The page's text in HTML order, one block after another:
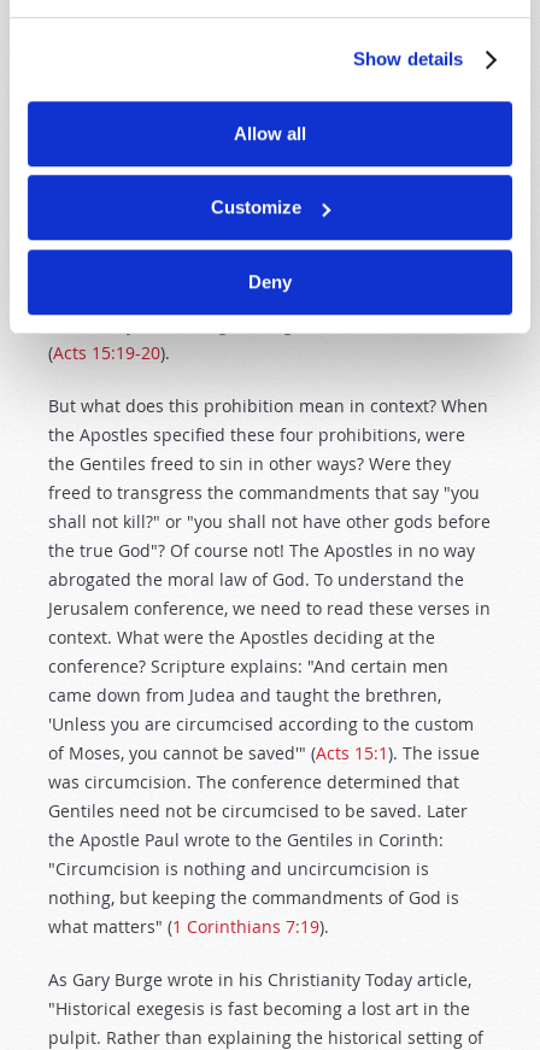
Show details
Allow all
Customize
Deny
PRINCIPLE 5 - UNDERSTAND THE
you are studying. For example, some cite Acts 15
Ten Commandments. Notice the decision pronounced
by the Apostle James: "Therefore I judge that we
should not trouble those from among the Gentiles
abstain from things polluted by idols, from sexual
immorality, from things strangled, and from blood"
(Acts 15:19-20).
But what does this prohibition mean in context? When
the Apostles specified these four prohibitions, were
the Gentiles freed to sin in other ways? Were they
freed to transgress the commandments that say "you
shall not kill?" or "you shall not have other gods before
the true God"? Of course not! The Apostles in no way
abrogated the moral law of God. To understand the
Jerusalem conference, we need to read these verses in
context. What were the Apostles deciding at the
conference? Scripture explains: "And certain men
came down from Judea and taught the brethren,
'Unless you are circumcised according to the custom
of Moses, you cannot be saved'" (Acts 15:1). The issue
was circumcision. The conference determined that
Gentiles need not be circumcised to be saved. Later
the Apostle Paul wrote to the Gentiles in Corinth:
"Circumcision is nothing and uncircumcision is
nothing, but keeping the commandments of God is
what matters" (1 Corinthians 7:19).
As Gary Burge wrote in his Christianity Today article,
"Historical exegesis is fast becoming a lost art in the
pulpit. Rather than explaining the historical setting of